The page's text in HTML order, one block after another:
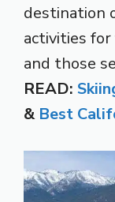
destination
activities
and those
READ:
& Best